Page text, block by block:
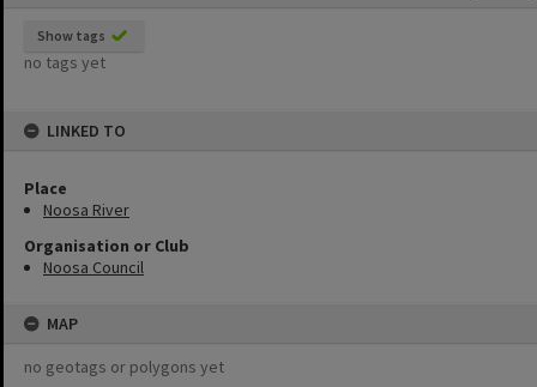
Show tags
no tags yet
LINKED TO
Place
Noosa River
Organisation or Club
Noosa Council
MAP
no geotags or polygons yet